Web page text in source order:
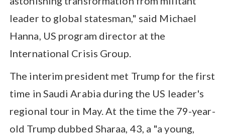
leader to global statesman," said Michael
Hanna, US program director at the
International Crisis Group.
The interim president met Trump for the first
time in Saudi Arabia during the US leader's
regional tour in May. At the time the 79-year-
old Trump dubbed Sharaa, 43, a "a young,